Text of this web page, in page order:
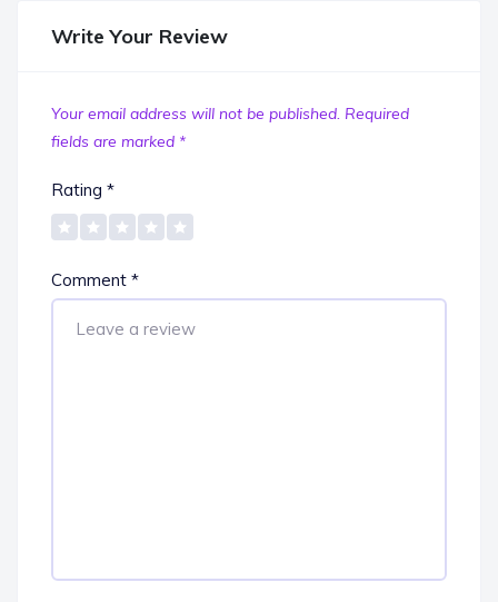
Write Your Review
Your email address will not be published. Required
fields are marked *
Rating *
Comment *